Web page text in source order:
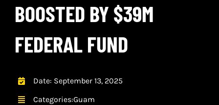
STORE
CONTACT
CART
BOOSTED BY $39M
FEDERAL FUND
Date: September 13, 2025
Categories:Guam